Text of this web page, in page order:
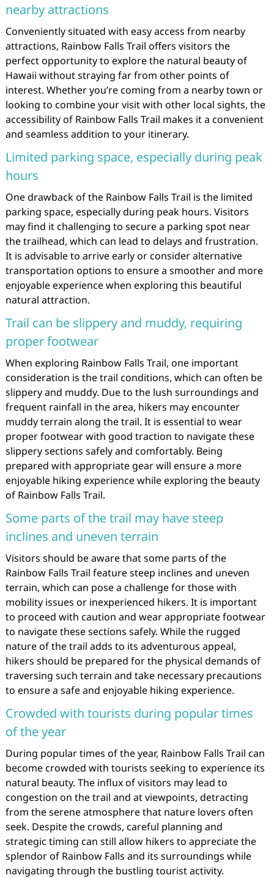
nearby attractions
Conveniently situated with easy access from nearby
attractions, Rainbow Falls Trail offers visitors the
perfect opportunity to explore the natural beauty of
Hawaii without straying far from other points of
interest. Whether you’re coming from a nearby town or
looking to combine your visit with other local sights, the
accessibility of Rainbow Falls Trail makes it a convenient
and seamless addition to your itinerary.
Limited parking space, especially during peak
hours
One drawback of the Rainbow Falls Trail is the limited
parking space, especially during peak hours. Visitors
may find it challenging to secure a parking spot near
the trailhead, which can lead to delays and frustration.
It is advisable to arrive early or consider alternative
transportation options to ensure a smoother and more
enjoyable experience when exploring this beautiful
natural attraction.
Trail can be slippery and muddy, requiring
proper footwear
When exploring Rainbow Falls Trail, one important
consideration is the trail conditions, which can often be
slippery and muddy. Due to the lush surroundings and
frequent rainfall in the area, hikers may encounter
muddy terrain along the trail. It is essential to wear
proper footwear with good traction to navigate these
slippery sections safely and comfortably. Being
prepared with appropriate gear will ensure a more
enjoyable hiking experience while exploring the beauty
of Rainbow Falls Trail.
Some parts of the trail may have steep
inclines and uneven terrain
Visitors should be aware that some parts of the
Rainbow Falls Trail feature steep inclines and uneven
terrain, which can pose a challenge for those with
mobility issues or inexperienced hikers. It is important
to proceed with caution and wear appropriate footwear
to navigate these sections safely. While the rugged
nature of the trail adds to its adventurous appeal,
hikers should be prepared for the physical demands of
traversing such terrain and take necessary precautions
to ensure a safe and enjoyable hiking experience.
Crowded with tourists during popular times
of the year
During popular times of the year, Rainbow Falls Trail can
become crowded with tourists seeking to experience its
natural beauty. The influx of visitors may lead to
congestion on the trail and at viewpoints, detracting
from the serene atmosphere that nature lovers often
seek. Despite the crowds, careful planning and
strategic timing can still allow hikers to appreciate the
splendor of Rainbow Falls and its surroundings while
navigating through the bustling tourist activity.